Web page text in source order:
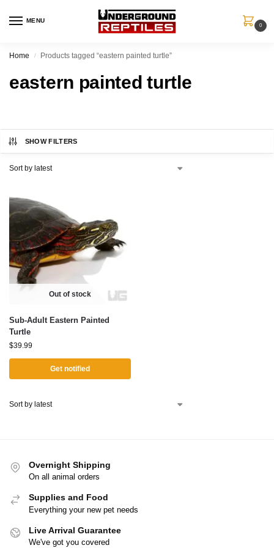
MENU
0
Home / Products tagged “eastern painted turtle”
eastern painted turtle
SHOW FILTERS
Out of stock
Sub-Adult Eastern Painted
Turtle
$39.99
Get notified
Overnight Shipping
On all animal orders
Supplies and Food
Everything your new pet needs
Live Arrival Guarantee
We've got you covered